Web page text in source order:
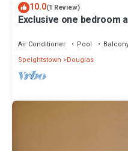
10.0(1 Review)
Exclusive one bedroom
Air Conditioner Pool
Speightstown
Douglas